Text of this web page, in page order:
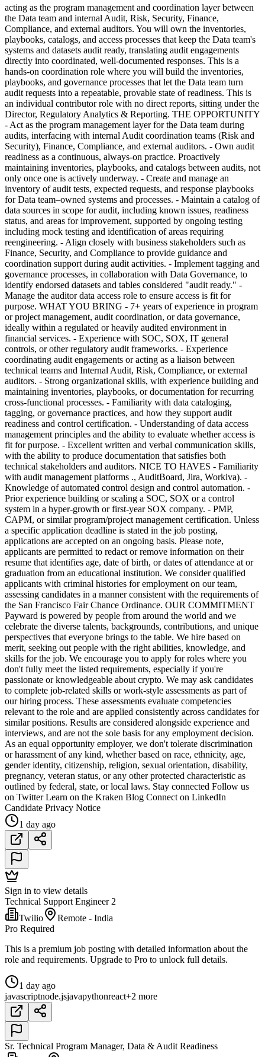
acting as the program management and coordination layer between
the Data team and internal Audit, Risk, Security, Finance,
Compliance, and external auditors. You will own the inventories,
playbooks, catalogs, and access processes that keep the Data team's
systems and datasets audit ready, translating audit engagements
directly into coordinated, well-documented responses. This is a
hands-on coordination role where you will build the inventories,
playbooks, and governance processes that let the Data team turn
audit requests into a repeatable, provable state of readiness. This is
an individual contributor role with no direct reports, sitting under the
Director, Regulatory Analytics & Reporting. THE OPPORTUNITY
- Act as the program management layer for the Data team during
audits, interfacing with internal Audit coordination teams (Risk and
Security), Finance, Compliance, and external auditors. - Own audit
readiness as a continuous, always-on practice. Proactively
maintaining inventories, playbooks, and catalogs between audits, not
only once one is actively underway. - Create and manage an
inventory of audit tests, expected requests, and response playbooks
for Data team–owned systems and processes. - Maintain a catalog of
data sources in scope for audit, including known issues, readiness
status, and areas for improvement, supported by ongoing testing
including mock testing and identification of areas requiring
reengineering. - Align closely with business stakeholders such as
Finance, Security, and Compliance to provide guidance and
coordination support during audit activities. - Implement tagging and
governance processes, in collaboration with Data Governance, to
identify endorsed datasets and tables considered "audit ready." -
Manage the auditor data access role to ensure access is fit for
purpose. WHAT YOU BRING - 7+ years of experience in program
or project management, audit coordination, or data governance,
ideally within a regulated or heavily audited environment in
financial services. - Experience with SOC, SOX, IT general
controls, or other regulatory audit frameworks. - Experience
coordinating audit engagements or acting as a liaison between
technical teams and Internal Audit, Risk, Compliance, or external
auditors. - Strong organizational skills, with experience building and
maintaining inventories, playbooks, or documentation for recurring
cross-functional processes. - Familiarity with data cataloging,
tagging, or governance practices, and how they support audit
readiness and control certification. - Understanding of data access
management principles and the ability to evaluate whether access is
fit for purpose. - Excellent written and verbal communication skills,
with the ability to produce documentation that satisfies both
technical stakeholders and auditors. NICE TO HAVES - Familiarity
with audit management platforms ., AuditBoard, Jira, Workiva). -
Knowledge of automated control design and control automation. -
Prior experience building or scaling a SOC, SOX or a control
system in a hyper-growth or first-year SOX company. - PMP,
CAPM, or similar program/project management certification. Unless
a specific application deadline is stated in the job posting,
applications are accepted on an ongoing basis. Please note,
applicants are permitted to redact or remove information on their
resume that identifies age, date of birth, or dates of attendance at or
graduation from an educational institution. We consider qualified
applicants with criminal histories for employment on our team,
assessing candidates in a manner consistent with the requirements of
the San Francisco Fair Chance Ordinance. OUR COMMITMENT
Payward is powered by people from around the world and we
celebrate the diverse talents, backgrounds, contributions, and unique
perspectives that everyone brings to the table. We hire based on
merit, seeking out people with the right abilities, knowledge, and
skills for the job. We encourage you to apply for roles where you
don't fully meet the listed requirements, especially if you're
passionate or knowledgeable about crypto. We may ask candidates
to complete job-related skills or work-style assessments as part of
our hiring process. These assessments evaluate competencies
relevant to the role and are applied consistently across candidates for
similar positions. Results are considered alongside experience and
interviews, and are not the sole basis for any employment decision.
As an equal opportunity employer, we don't tolerate discrimination
or harassment of any kind, whether based on race, ethnicity, age,
gender identity, citizenship, religion, sexual orientation, disability,
pregnancy, veteran status, or any other protected characteristic as
outlined by federal, state, or local laws. Stay connected Follow us
on Twitter Learn on the Kraken Blog Connect on LinkedIn
Candidate Privacy Notice
1 day ago
Sign in to view details
Technical Support Engineer 2
Twilio
Remote - India
Pro Required
This is a premium job posting with detailed information about the
role and requirements. Upgrade to Pro to unlock full details.
1 day ago
javascriptnode.jsjavapythonreact+2 more
Sr. Technical Program Manager, Data & Audit Readiness